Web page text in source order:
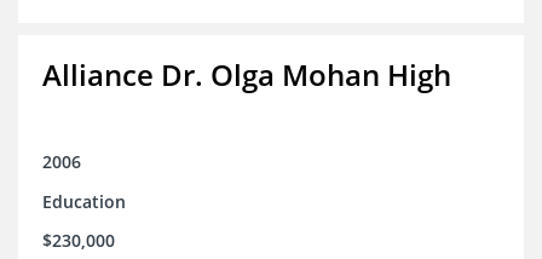
Alliance Dr. Olga Mohan High
2006
Education
$230,000